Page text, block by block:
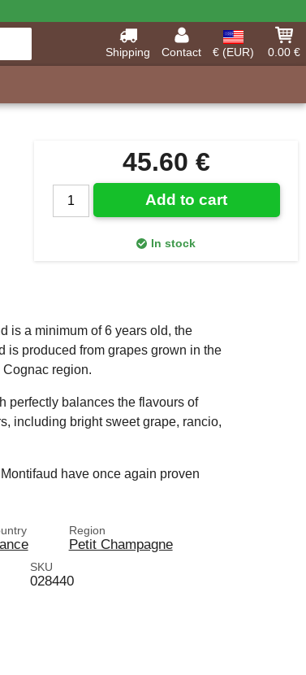
Shipping Contact € (EUR)
0.00 €
45.60 €
Add to cart
In stock
is a minimum of 6 years old, the
is produced from grapes grown in the
region.
perfectly balances the flavours of
including bright sweet grape, rancio,
have once again proven
Region
Petit Champagne
SKU
028440